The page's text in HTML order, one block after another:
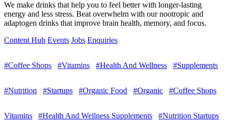
We make drinks that help you to feel better with longer-lasting
energy and less stress. Beat overwhelm with our nootropic and
adaptogen drinks that improve brain health, memory, and focus.
Content Hub Events Jobs Enquiries
#Coffee Shops #Vitamins #Health And Wellness #Supplements
#Nutrition #Startups #Organic Food #Organic #Coffee Shops
Vitamins #Health And Wellness Supplements #Nutrition Startups